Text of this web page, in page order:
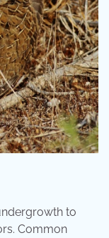
to
Common